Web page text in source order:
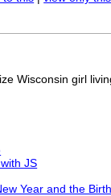
Wisconsin girl
JS
Year and the